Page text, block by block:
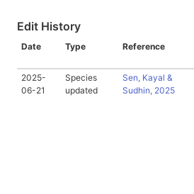
Edit History
Date Type Reference
2025-
06-21
Species
updated
Sen, Kayal &
Sudhin, 2025